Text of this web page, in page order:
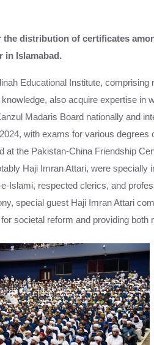
the distribution of certificates
in Islamabad.
Educational Institute,
also acquire expertise in
Madaris Board nationally and
with exams for various
at the Pakistan-China Friendship
Haji Imran Attari, were
Islami, respected clerics, and
special guest Haji Imran Attari
societal reform and providing both